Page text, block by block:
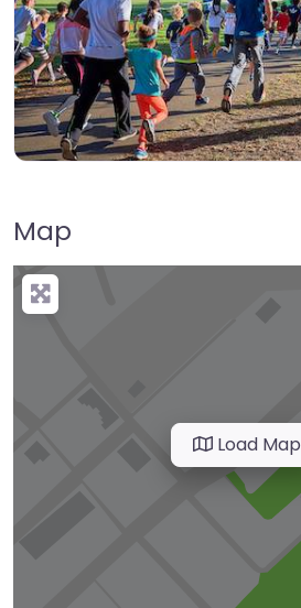
Map
Load Map